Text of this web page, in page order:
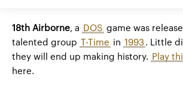
18th Airborne, a DOS game was
talented group T-Time in 1993. Little
they will end up making history. Play
here.